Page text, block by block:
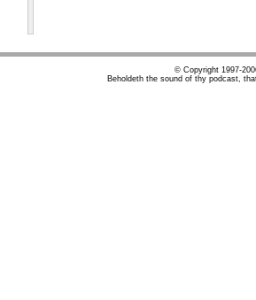
© Copyright 1997-
Beholdeth the sound of thy podcast,